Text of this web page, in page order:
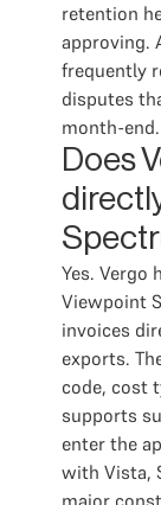
retention
approving.
frequently
disputes
month-end.
Does
Yes. Vergo
Viewpoint
invoices
exports.
code, cost
supports
enter the
with Vista,
major